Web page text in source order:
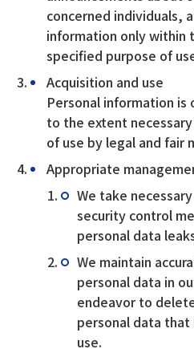
concerned individuals,
information only within
specified purpose of
Acquisition and use
Personal information is
to the extent
of use by legal and fair
Appropriate
We take
security control
personal data
We maintain
personal data in
endeavor to
personal data
use.